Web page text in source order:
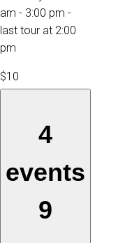
am - 3:00 pm -
last tour at 2:00
pm
$10
4
events
9